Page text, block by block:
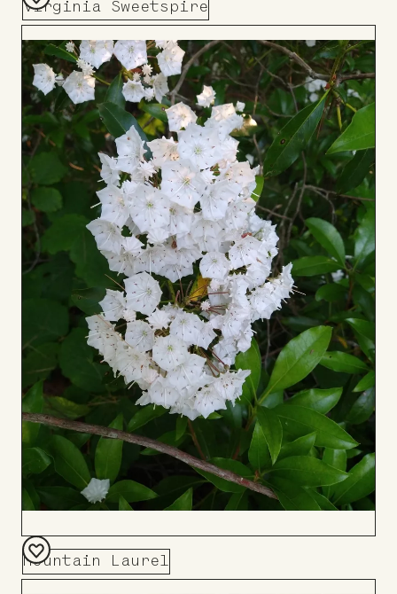
Virginia Sweetspire
Add
to
Board
Mountain Laurel
Add